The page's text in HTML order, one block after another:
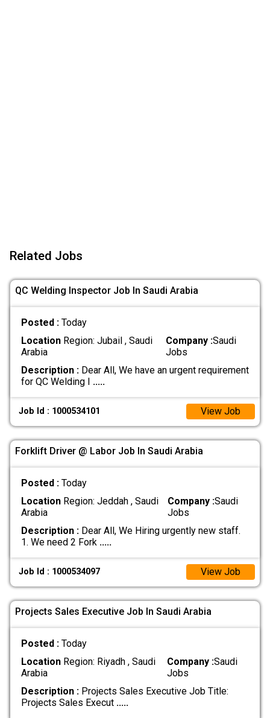
Related Jobs
QC Welding Inspector Job In Saudi Arabia
Posted : Today
LocationRegion: Jubail , Saudi
Arabia
Company :Saudi
Jobs
Description :Dear All, We have an urgent requirement
for QC Welding I .....
Job Id : 1000534101 View Job
Forklift Driver @ Labor Job In Saudi Arabia
Posted : Today
LocationRegion: Jeddah , Saudi
Arabia
Company :Saudi
Jobs
Description :Dear All, We Hiring urgently new staff.
1. We need 2 Fork .....
Job Id : 1000534097 View Job
Projects Sales Executive Job In Saudi Arabia
Posted : Today
LocationRegion: Riyadh , Saudi
Arabia
Company :Saudi
Jobs
Description :Projects Sales Executive Job Title:
Projects Sales Execut .....